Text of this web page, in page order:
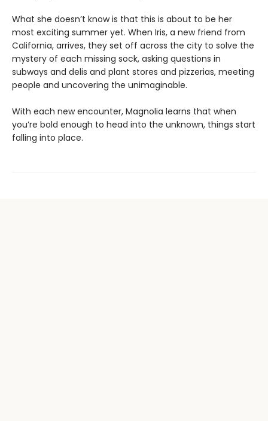
What she doesn’t know is that this is about to be her
most exciting summer yet. When Iris, a new friend from
California, arrives, they set off across the city to solve the
mystery of each missing sock, asking questions in
subways and delis and plant stores and pizzerias, meeting
people and uncovering the unimaginable.
With each new encounter, Magnolia learns that when
you’re bold enough to head into the unknown, things start
falling into place.